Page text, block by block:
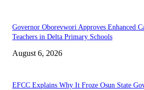
Governor Oborevwori Approves Enhanced
Teachers in Delta Primary Schools
August 6, 2026
EFCC Explains Why It Froze Osun State